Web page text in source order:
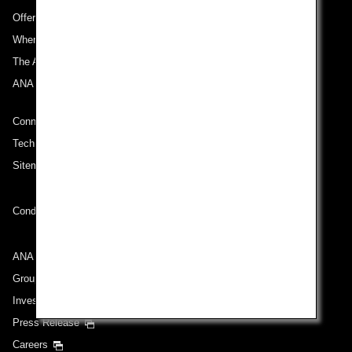
Offers and Announcements
Where We Travel
The ANA Experience
ANA Mileage Club
Connect with ANA
Technical Help (System Requirement)
Sitemap
Conditions of Carriage
ANA Group
Group Companies
Investor Relations
Press Release
Careers